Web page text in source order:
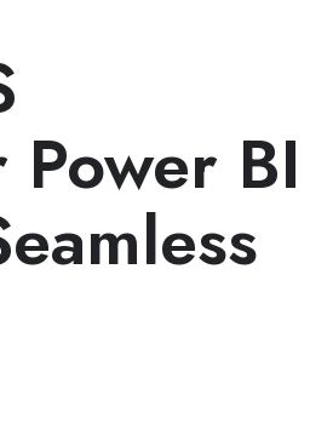
BI